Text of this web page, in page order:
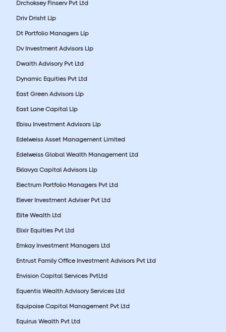
Drchoksey Finserv Pvt Ltd
Driv Drisht Llp
Dt Portfolio Managers Llp
Dv Investment Advisors Llp
Dwaith Advisory Pvt Ltd
Dynamic Equities Pvt Ltd
East Green Advisors Llp
East Lane Capital Llp
Ebisu Investment Advisors Llp
Edelweiss Asset Management Limited
Edelweiss Global Wealth Management Ltd
Eklavya Capital Advisors Llp
Electrum Portfolio Managers Pvt Ltd
Elever Investment Adviser Pvt Ltd
Elite Wealth Ltd
Elixir Equities Pvt Ltd
Emkay Investment Managers Ltd
Entrust Family Office Investment Advisors Pvt Ltd
Envision Capital Services PvtLtd
Equentis Wealth Advisory Services Ltd
Equipoise Capital Management Pvt Ltd
Equirus Wealth Pvt Ltd